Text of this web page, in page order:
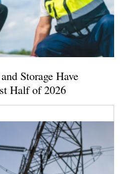
Storage Have
Half of 2026